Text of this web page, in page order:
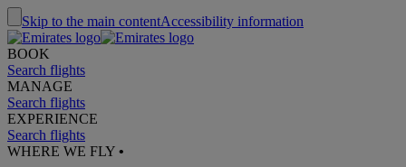
Skip to the main contentAccessibility information
BOOK
Search flights
MANAGE
Search flights
EXPERIENCE
Search flights
WHERE WE FLY •